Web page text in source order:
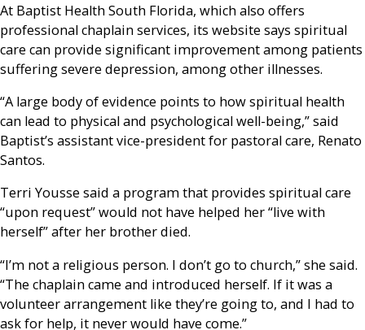
At Baptist Health South Florida, which also offers
professional chaplain services, its website says spiritual
care can provide significant improvement among patients
suffering severe depression, among other illnesses.
“A large body of evidence points to how spiritual health
can lead to physical and psychological well-being,” said
Baptist’s assistant vice-president for pastoral care, Renato
Santos.
Terri Yousse said a program that provides spiritual care
“upon request” would not have helped her “live with
herself” after her brother died.
“I’m not a religious person. I don’t go to church,” she said.
“The chaplain came and introduced herself. If it was a
volunteer arrangement like they’re going to, and I had to
ask for help, it never would have come.”